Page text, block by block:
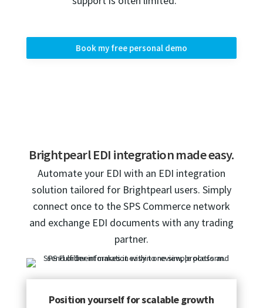
Book my free personal demo
Brightpearl EDI integration made easy.
Automate your EDI with an EDI integration
solution tailored for Brightpearl users. Simply
connect once to the SPS Commerce network
and exchange EDI documents with any trading
partner.
Position yourself for scalable growth